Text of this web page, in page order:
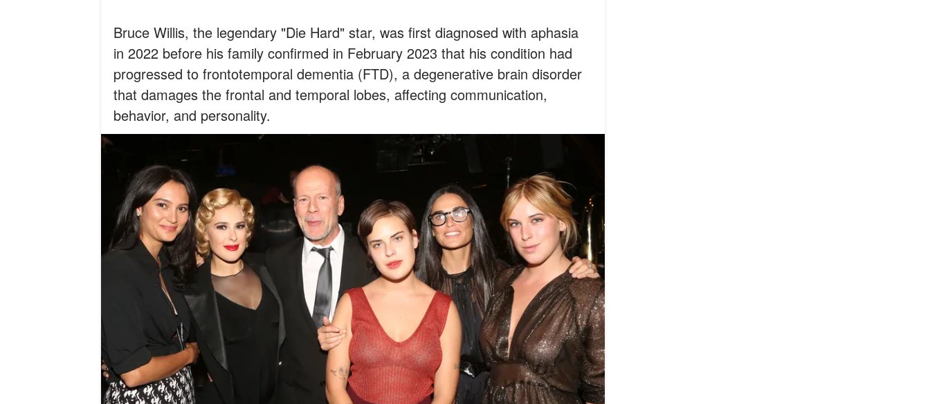
Bruce Willis, the legendary "Die Hard" star, was first diagnosed with aphasia
in 2022 before his family confirmed in February 2023 that his condition had
progressed to frontotemporal dementia (FTD), a degenerative brain disorder
that damages the frontal and temporal lobes, affecting communication,
behavior, and personality.